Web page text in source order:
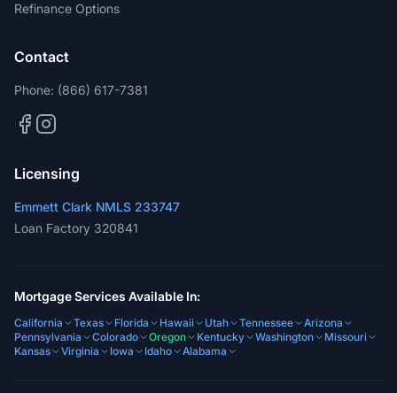
Refinance Options
Contact
Phone: (866) 617-7381
Licensing
Emmett Clark NMLS 233747
Loan Factory 320841
Mortgage Services Available In:
California Texas Florida Hawaii Utah Tennessee
Arizona
Pennsylvania
Colorado Oregon Kentucky Washington
Missouri
Kansas
Virginia Iowa Idaho Alabama